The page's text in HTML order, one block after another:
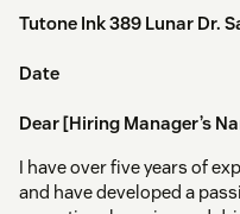
Tutone Ink 389 Lunar Dr.
Date
Dear [Hiring Manager’s
I have over five years of
and have developed a